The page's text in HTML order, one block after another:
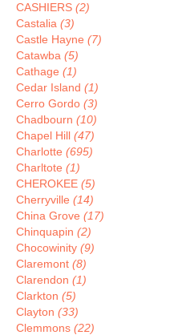
CASHIERS (2)
Castalia (3)
Castle Hayne (7)
Catawba (5)
Cathage (1)
Cedar Island (1)
Cerro Gordo (3)
Chadbourn (10)
Chapel Hill (47)
Charlotte (695)
Charltote (1)
CHEROKEE (5)
Cherryville (14)
China Grove (17)
Chinquapin (2)
Chocowinity (9)
Claremont (8)
Clarendon (1)
Clarkton (5)
Clayton (33)
Clemmons (22)